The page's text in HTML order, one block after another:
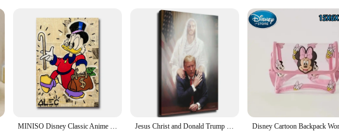
to be worn in various casual settings. The Donald Trump Basketball Shoes are available for
offerings. Whether you're looking to sell them in your store or as part of a larger collection,
are a must-have for any fan of the former president or anyone looking for a stylish and
MINISO Disney Classic Anime Donald Duck Wall Art Poster Prints Home Living Room Bedroom Decoration Canvas Painting Mural Picture Jesus Christ and Donald Trump Canvas Art Print inch Framed Poster for Living Room Bedroom Classroom Kitchen Aesthetic Wall De